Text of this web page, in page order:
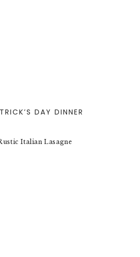
DAY DINNER